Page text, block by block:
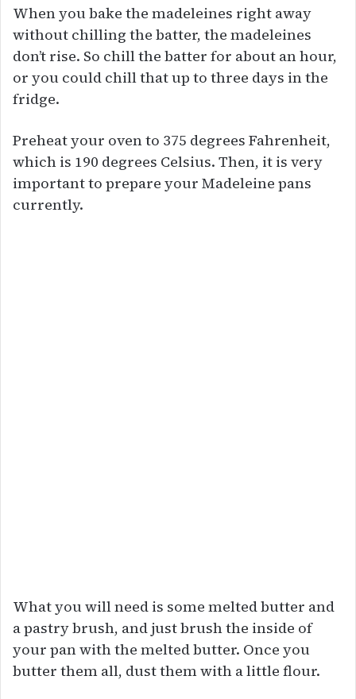
When you bake the madeleines right away
without chilling the batter, the madeleines
don’t rise. So chill the batter for about an hour,
or you could chill that up to three days in the
fridge.
Preheat your oven to 375 degrees Fahrenheit,
which is 190 degrees Celsius. Then, it is very
important to prepare your Madeleine pans
currently.
What you will need is some melted butter and
a pastry brush, and just brush the inside of
your pan with the melted butter. Once you
butter them all, dust them with a little flour.